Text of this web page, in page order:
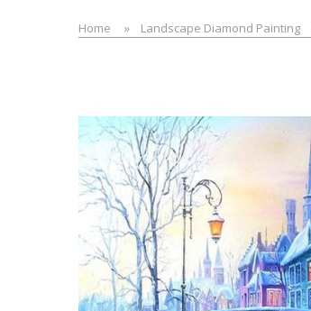
Home Landscape Diamond Painting